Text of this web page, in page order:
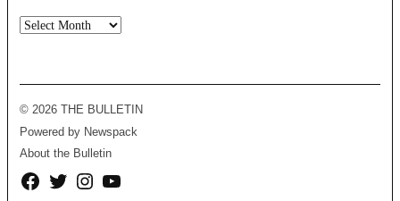
Archives
© 2026 THE BULLETIN
Powered by Newspack
About the Bulletin
Facebook
TwitterInstagramYouTube